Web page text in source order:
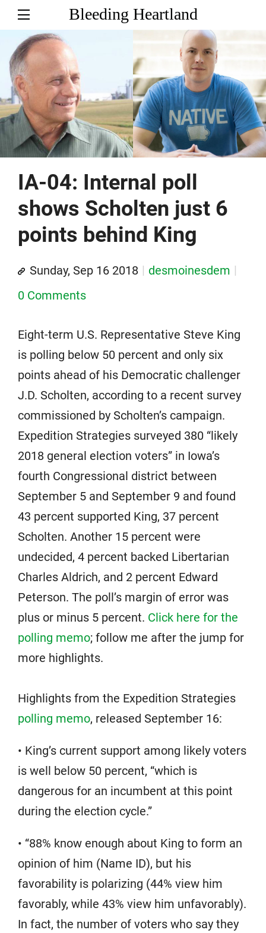
Bleeding Heartland
IA-04: Internal poll
shows Scholten just 6
points behind King
Sunday, Sep 16 2018
desmoinesdem
0 Comments
Eight-term U.S. Representative Steve King
is polling below 50 percent and only six
points ahead of his Democratic challenger
J.D. Scholten, according to a recent survey
commissioned by Scholten’s campaign.
Expedition Strategies surveyed 380 “likely
2018 general election voters” in Iowa’s
fourth Congressional district between
September 5 and September 9 and found
43 percent supported King, 37 percent
Scholten. Another 15 percent were
undecided, 4 percent backed Libertarian
Charles Aldrich, and 2 percent Edward
Peterson. The poll’s margin of error was
plus or minus 5 percent. Click here for the
polling memo; follow me after the jump for
more highlights.
Highlights from the Expedition Strategies
polling memo, released September 16:
• King’s current support among likely voters
is well below 50 percent, “which is
dangerous for an incumbent at this point
during the election cycle.”
• “88% know enough about King to form an
opinion of him (Name ID), but his
favorability is polarizing (44% view him
favorably, while 43% view him unfavorably).
In fact, the number of voters who say they